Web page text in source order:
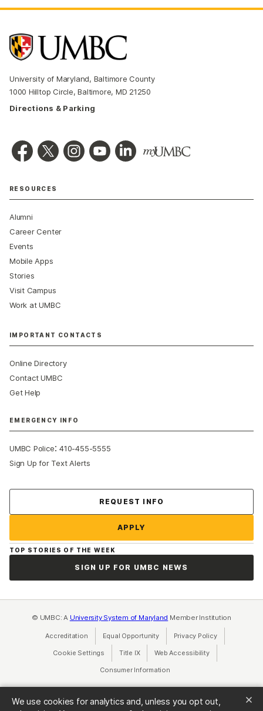
We use cookies for analytics and, unless you opt out,
University of Maryland, Baltimore County
1000 Hilltop Circle, Baltimore, MD 21250
Directions & Parking
RESOURCES
Alumni
Career Center
Events
Mobile Apps
Stories
Visit Campus
Work at UMBC
IMPORTANT CONTACTS
Online Directory
Contact UMBC
Get Help
EMERGENCY INFO
UMBC Police:410-455-5555
Sign Up for Text Alerts
REQUEST INFO
APPLY
TOP STORIES OF THE WEEK
SIGN UP FOR UMBC NEWS
© UMBC: A University System of Maryland Member Institution
Accreditation Equal Opportunity(opens in a new tab)
Privacy Policy(opens in a
Cookie Settings Title IX(opens in a new tab)
Web Accessibility(opens in a new
Consumer Information